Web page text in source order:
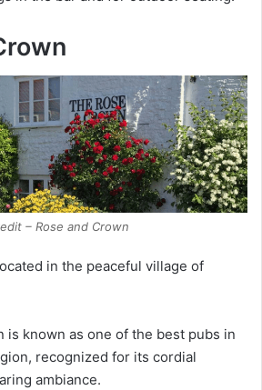
– Rose and Crown
in the peaceful village of
is known as one of the best pubs in
recognized for its cordial
ambiance.